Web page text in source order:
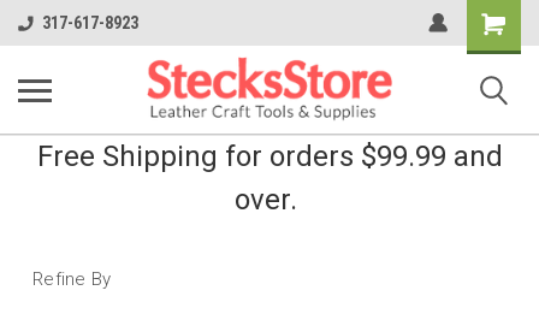
317-617-8923
Shopping
Cart
Free Shipping for orders $99.99 and
over.
Refine By